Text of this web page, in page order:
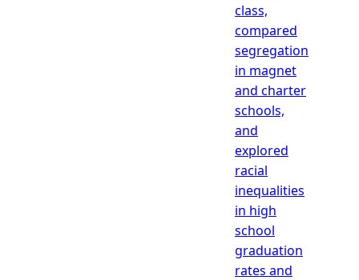
class,
compared
segregation
in magnet
and charter
schools,
and
explored
racial
inequalities
in high
school
graduation
rates and